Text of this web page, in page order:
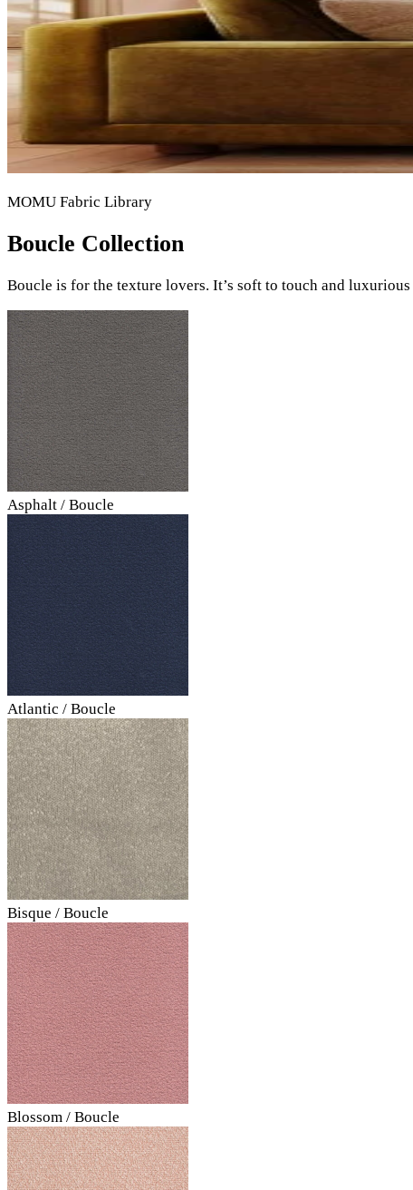
MOMU Fabric Library
Boucle Collection
Boucle is for the texture lovers. It’s soft to touch and
Asphalt / Boucle
Atlantic / Boucle
Bisque / Boucle
Blossom / Boucle